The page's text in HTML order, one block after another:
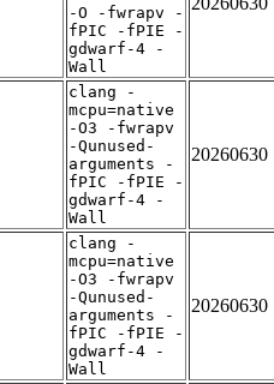
-O -fwrapv -
fPIC -fPIE -
gdwarf-4 -
Wall
clang -
mcpu=native
-O3 -fwrapv
-Qunused-
arguments -
fPIC -fPIE -
gdwarf-4 -
Wall
20260630
clang -
mcpu=native
-O3 -fwrapv
-Qunused-
arguments -
fPIC -fPIE -
gdwarf-4 -
Wall
20260630